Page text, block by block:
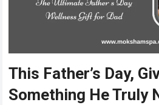
This Father’s Day,
Something He Truly